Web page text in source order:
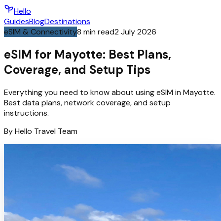
Hello
GuidesBlogDestinations
eSIM & Connectivity8 min read2 July 2026
eSIM for Mayotte: Best Plans,
Coverage, and Setup Tips
Everything you need to know about using eSIM in Mayotte.
Best data plans, network coverage, and setup
instructions.
ByHello Travel Team